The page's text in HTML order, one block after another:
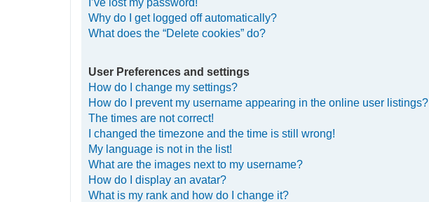
Why do I get logged off automatically?
What does the “Delete cookies” do?
User Preferences and settings
How do I change my settings?
How do I prevent my username appearing in the online user listings?
The times are not correct!
I changed the timezone and the time is still wrong!
My language is not in the list!
What are the images next to my username?
How do I display an avatar?
What is my rank and how do I change it?